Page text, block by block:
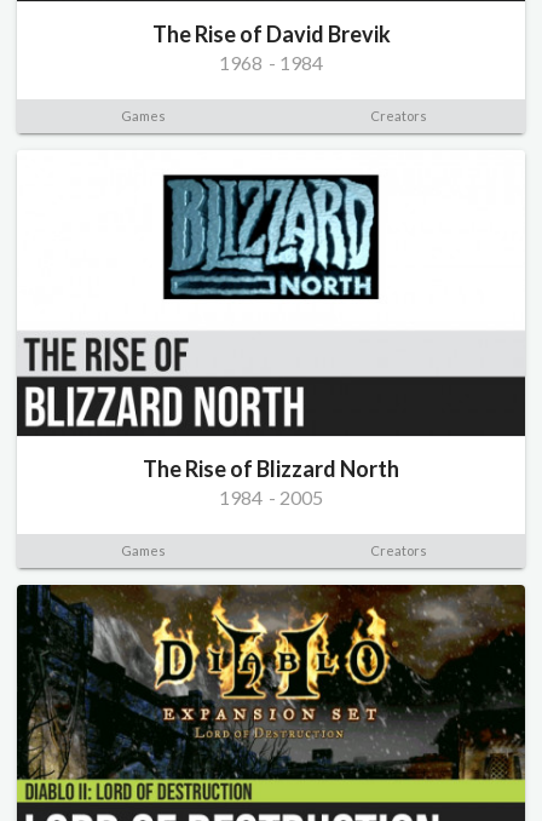
The Rise of David Brevik
1968 - 1984
Games Creators
The Rise of Blizzard North
1984 - 2005
Games Creators